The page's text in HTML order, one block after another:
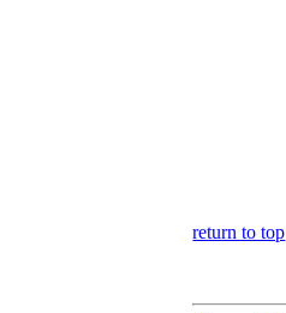
return to top